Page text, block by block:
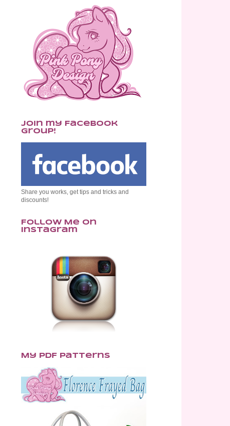
Join my Facebook
Group!
Share you works, get tips and tricks and
discounts!
Follow Me on
Instagram
My PDF Patterns